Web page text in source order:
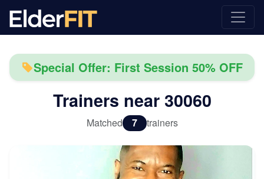
Special Offer: First Session 50% OFF
Trainers near 30060
Matched 7 trainers